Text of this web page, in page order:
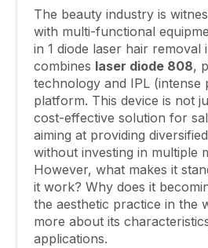
The beauty industry is
with multi-functional
in 1 diode laser hair removal
combines laser diode 808,
technology and IPL (intense
platform. This device is not
cost-effective solution for
aiming at providing
without investing in multiple
However, what makes it
it work? Why does it
the aesthetic practice in the
more about its
applications.